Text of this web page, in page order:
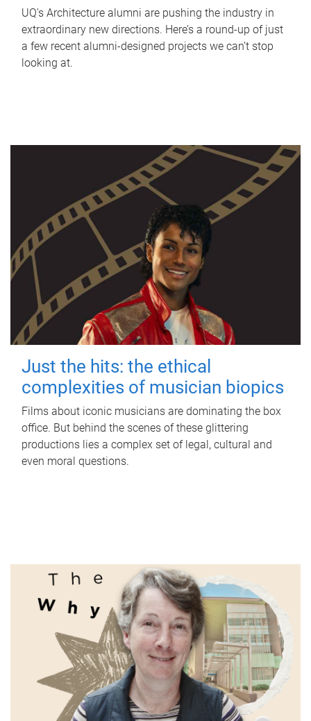
UQ's Architecture alumni are pushing the industry in
extraordinary new directions. Here’s a round-up of just
a few recent alumni-designed projects we can’t stop
looking at.
Just the hits: the ethical
complexities of musician biopics
Films about iconic musicians are dominating the box
office. But behind the scenes of these glittering
productions lies a complex set of legal, cultural and
even moral questions.